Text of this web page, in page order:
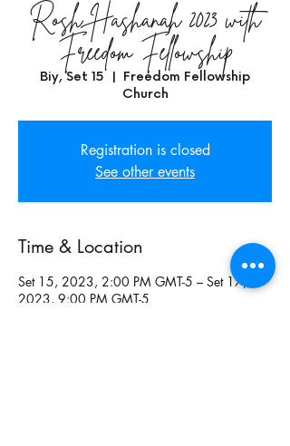
Rosh Hashanah 2023 with
Freedom Fellowship
Biy, Set 15
  |
Freedom Fellowship
Church
Registration is closed
See other events
Time & Location
Set 15, 2023, 2:00 PM GMT-5 – Set 17,
2023, 9:00 PM GMT-5